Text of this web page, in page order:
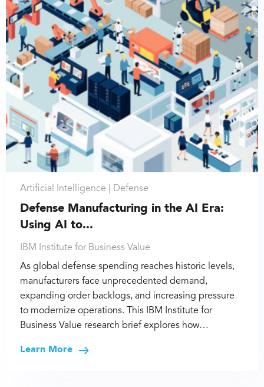
Artificial Intelligence | Defense
Defense Manufacturing in the AI Era:
Using AI to...
IBM Institute for Business Value
As global defense spending reaches historic levels,
manufacturers face unprecedented demand,
expanding order backlogs, and increasing pressure
to modernize operations. This IBM Institute for
Business Value research brief explores how…
Learn More